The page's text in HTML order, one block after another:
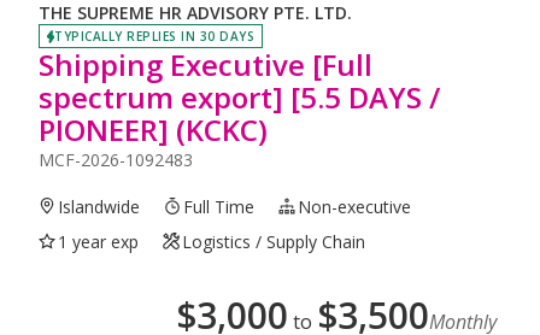
THE SUPREME HR ADVISORY PTE. LTD.
TYPICALLY REPLIES IN 30 DAYS
Shipping Executive [Full
spectrum export] [5.5 DAYS /
PIONEER] (KCKC)
MCF-2026-1092483
Islandwide Full Time
Non-executive
1 year exp
Logistics / Supply Chain
$3,000 to $3,500Monthly